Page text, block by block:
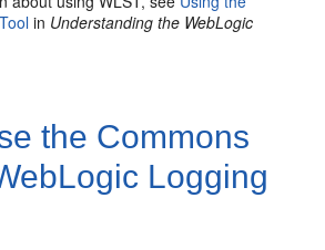
in Understanding the WebLogic
the Commons
Logging